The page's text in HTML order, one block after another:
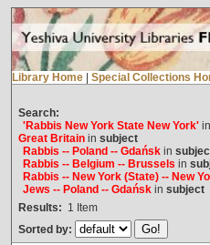
Library Home Special Collections
Search:
'Rabbis New York State New York'in
Great Britainin subject
Rabbis -- Poland -- Gdańskin
Rabbis -- Belgium -- Brussels in
Rabbis -- New York (State) -- New
Jews -- Poland -- Gdańskin subject
Results: 1 Item
Sorted by: